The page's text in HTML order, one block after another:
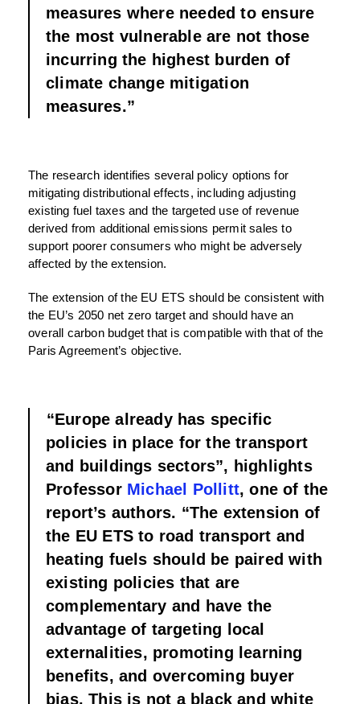
measures where needed to ensure
the most vulnerable are not those
incurring the highest burden of
climate change mitigation
measures.”
The research identifies several policy options for
mitigating distributional effects, including adjusting
existing fuel taxes and the targeted use of revenue
derived from additional emissions permit sales to
support poorer consumers who might be adversely
affected by the extension.
The extension of the EU ETS should be consistent with
the EU’s 2050 net zero target and should have an
overall carbon budget that is compatible with that of the
Paris Agreement’s objective.
“Europe already has specific
policies in place for the transport
and buildings sectors”, highlights
Professor Michael Pollitt, one of the
report’s authors. “The extension of
the EU ETS to road transport and
heating fuels should be paired with
existing policies that are
complementary and have the
advantage of targeting local
externalities, promoting learning
benefits, and overcoming buyer
bias. This is not a black and white